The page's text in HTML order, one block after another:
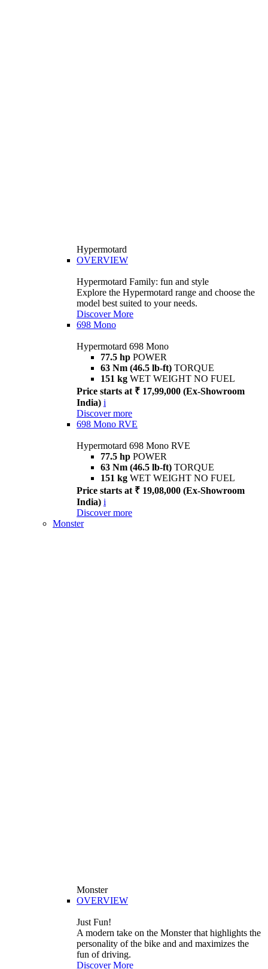
Hypermotard
OVERVIEW
Hypermotard Family: fun and style
Explore the Hypermotard range and choose the
model best suited to your needs.
Discover More
698 Mono
Hypermotard 698 Mono
77.5 hp POWER
63 Nm (46.5 lb-ft) TORQUE
151 kg WET WEIGHT NO FUEL
Price starts at ₹ 17,99,000 (Ex-Showroom
India) i
Discover more
698 Mono RVE
Hypermotard 698 Mono RVE
77.5 hp POWER
63 Nm (46.5 lb-ft) TORQUE
151 kg WET WEIGHT NO FUEL
Price starts at ₹ 19,08,000 (Ex-Showroom
India) i
Discover more
Monster
Monster
OVERVIEW
Just Fun!
A modern take on the Monster that highlights the
personality of the bike and and maximizes the
fun of driving.
Discover More